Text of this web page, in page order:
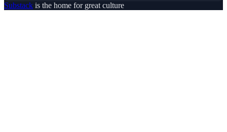
Substack is the home for great culture